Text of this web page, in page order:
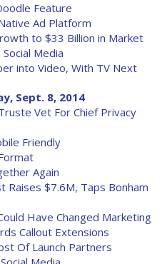
Feature
Ad Platform
to $33 Billion in Market
Media
into Video, With TV Next
Sept. 8, 2014
Vet For Chief Privacy
Friendly
Again
Raises $7.6M, Taps Bonham
Have Changed Marketing
Callout Extensions
Of Launch Partners